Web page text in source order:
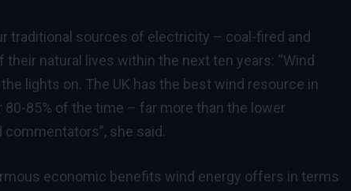
traditional sources of electricity – coal-fired and
natural lives within the next ten years: “Wind
lights on. The UK has the best wind resource in
85% of the time – far more than the lower
she said.
economic benefits wind energy offers in terms